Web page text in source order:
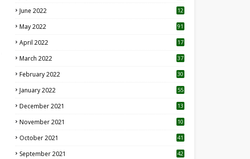
June 2022
12
May 2022 91
April 2022
17
March 2022 37
February 2022 30
January 2022 55
December 2021 13
November 2021 10
October 2021 41
September 2021 42